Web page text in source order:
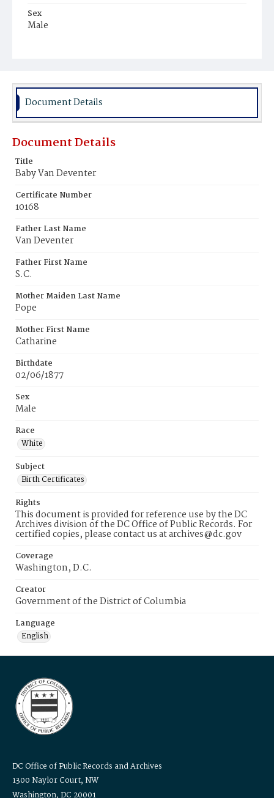
Sex
Male
Document Details
Document Details
Title
Baby Van Deventer
Certificate Number
10168
Father Last Name
Van Deventer
Father First Name
S.C.
Mother Maiden Last Name
Pope
Mother First Name
Catharine
Birthdate
02/06/1877
Sex
Male
Race
White
Subject
Birth Certificates
Rights
This document is provided for reference use by the DC
Archives division of the DC Office of Public Records. For
certified copies, please contact us at archives@dc.gov
Coverage
Washington, D.C.
Creator
Government of the District of Columbia
Language
English
DC Office of Public Records and Archives
1300 Naylor Court, NW
Washington, DC 20001